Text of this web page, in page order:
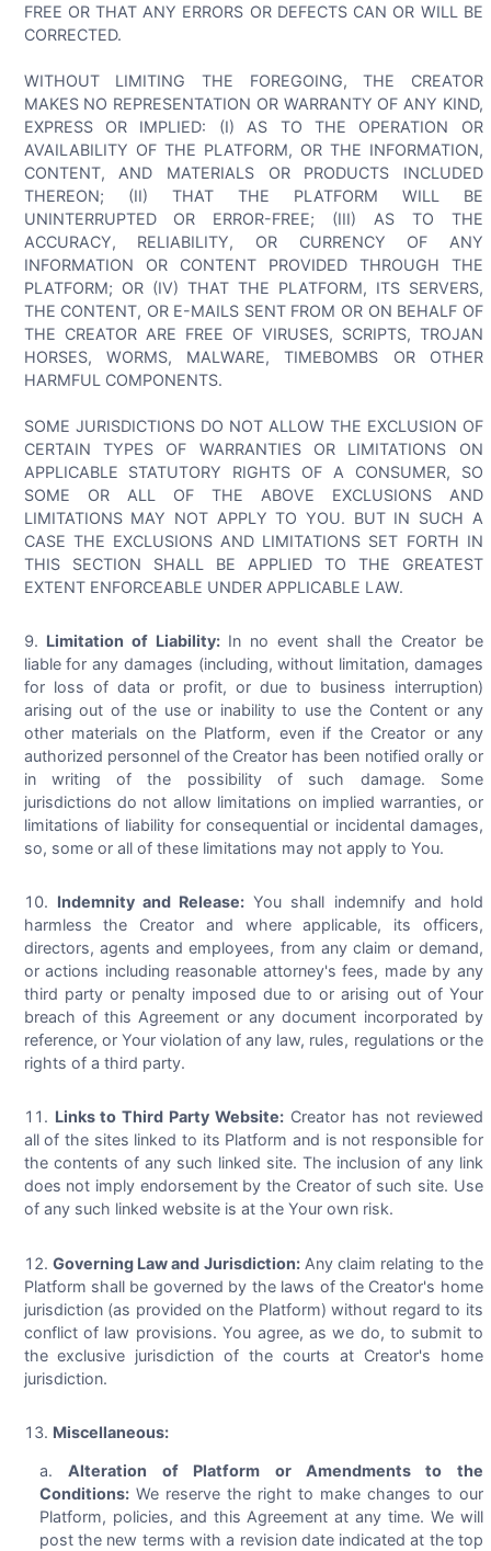
FREE OR THAT ANY ERRORS OR DEFECTS CAN OR WILL BE
CORRECTED.
WITHOUT LIMITING THE FOREGOING, THE CREATOR
MAKES NO REPRESENTATION OR WARRANTY OF ANY KIND,
EXPRESS OR IMPLIED: (I) AS TO THE OPERATION OR
AVAILABILITY OF THE PLATFORM, OR THE INFORMATION,
CONTENT, AND MATERIALS OR PRODUCTS INCLUDED
THEREON; (II) THAT THE PLATFORM WILL BE
UNINTERRUPTED OR ERROR-FREE; (III) AS TO THE
ACCURACY, RELIABILITY, OR CURRENCY OF ANY
INFORMATION OR CONTENT PROVIDED THROUGH THE
PLATFORM; OR (IV) THAT THE PLATFORM, ITS SERVERS,
THE CONTENT, OR E-MAILS SENT FROM OR ON BEHALF OF
THE CREATOR ARE FREE OF VIRUSES, SCRIPTS, TROJAN
HORSES, WORMS, MALWARE, TIMEBOMBS OR OTHER
HARMFUL COMPONENTS.
SOME JURISDICTIONS DO NOT ALLOW THE EXCLUSION OF
CERTAIN TYPES OF WARRANTIES OR LIMITATIONS ON
APPLICABLE STATUTORY RIGHTS OF A CONSUMER, SO
SOME OR ALL OF THE ABOVE EXCLUSIONS AND
LIMITATIONS MAY NOT APPLY TO YOU. BUT IN SUCH A
CASE THE EXCLUSIONS AND LIMITATIONS SET FORTH IN
THIS SECTION SHALL BE APPLIED TO THE GREATEST
EXTENT ENFORCEABLE UNDER APPLICABLE LAW.
Limitation of Liability:In no event shall the Creator be
liable for any damages (including, without limitation, damages
for loss of data or profit, or due to business interruption)
arising out of the use or inability to use the Content or any
other materials on the Platform, even if the Creator or any
authorized personnel of the Creator has been notified orally or
in writing of the possibility of such damage. Some
jurisdictions do not allow limitations on implied warranties, or
limitations of liability for consequential or incidental damages,
so, some or all of these limitations may not apply to You.
Indemnity and Release: You shall indemnify and hold
harmless the Creator and where applicable, its officers,
directors, agents and employees, from any claim or demand,
or actions including reasonable attorney's fees, made by any
third party or penalty imposed due to or arising out of Your
breach of this Agreement or any document incorporated by
reference, or Your violation of any law, rules, regulations or the
rights of a third party.
Links to Third Party Website: Creator has not reviewed
all of the sites linked to its Platform and is not responsible for
the contents of any such linked site. The inclusion of any link
does not imply endorsement by the Creator of such site. Use
of any such linked website is at the Your own risk.
Governing Law and Jurisdiction:Any claim relating to the
Platform shall be governed by the laws of the Creator's home
jurisdiction (as provided on the Platform) without regard to its
conflict of law provisions. You agree, as we do, to submit to
the exclusive jurisdiction of the courts at Creator's home
jurisdiction.
Miscellaneous:
Alteration of Platform or Amendments to the
Conditions:We reserve the right to make changes to our
Platform, policies, and this Agreement at any time. We will
post the new terms with a revision date indicated at the top